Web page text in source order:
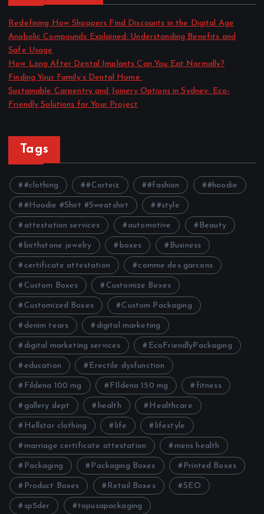
Redefining How Shoppers Find Discounts in the Digital Age
Anabolic Compounds Explained: Understanding Benefits and
Safe Usage
How Long After Dental Implants Can You Eat Normally?
Finding Your Family’s Dental Home
Sustainable Carpentry and Joinery Options in Sydney: Eco-
Friendly Solutions for Your Project
Tags
#clothing #Corteiz #fashion #hoodie
#Hoodie #Shirt #Sweatshirt #style
attestation services automotive Beauty
birthstone jewelry boxes Business
certificate attestation comme des garcons
Custom Boxes Customize Boxes
Customized Boxes Custom Packaging
denim tears digital marketing
digital marketing services EcoFriendlyPackaging
education Erectile dysfunction
Fildena 100 mg FIldena 150 mg fitness
gallery dept health Healthcare
Hellstar clothing life lifestyle
marriage certificate attestation mens health
Packaging Packaging Boxes Printed Boxes
Product Boxes Retail Boxes SEO
sp5der topusapackaging